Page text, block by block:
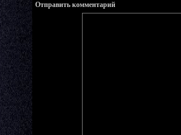
Отправить комментарий